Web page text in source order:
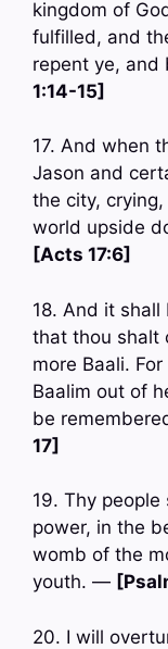
kingdom of
fulfilled, and
repent ye,
1:14-15]
17. And when
Jason and
the city,
world upside
[Acts 17:6]
18. And it shall
that thou shalt
more Baali.
Baalim out of
be
17]
19. Thy
power, in the
womb of the
youth. —
20. I will